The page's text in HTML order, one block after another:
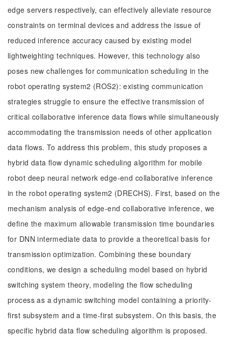
edge servers respectively, can effectively alleviate resource
constraints on terminal devices and address the issue of
reduced inference accuracy caused by existing model
lightweighting techniques. However, this technology also
poses new challenges for communication scheduling in the
robot operating system2 (ROS2): existing communication
strategies struggle to ensure the effective transmission of
critical collaborative inference data flows while simultaneously
accommodating the transmission needs of other application
data flows. To address this problem, this study proposes a
hybrid data flow dynamic scheduling algorithm for mobile
robot deep neural network edge-end collaborative inference
in the robot operating system2 (DRECHS). First, based on the
mechanism analysis of edge-end collaborative inference, we
define the maximum allowable transmission time boundaries
for DNN intermediate data to provide a theoretical basis for
transmission optimization. Combining these boundary
conditions, we design a scheduling model based on hybrid
switching system theory, modeling the flow scheduling
process as a dynamic switching model containing a priority-
first subsystem and a time-first subsystem. On this basis, the
specific hybrid data flow scheduling algorithm is proposed.